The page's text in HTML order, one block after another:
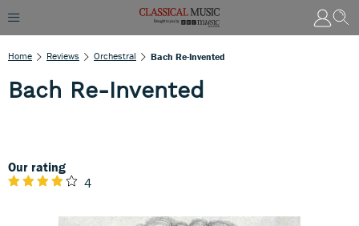
Home Reviews Orchestral Bach Re-Invented
Bach Re-Invented
Our rating
4